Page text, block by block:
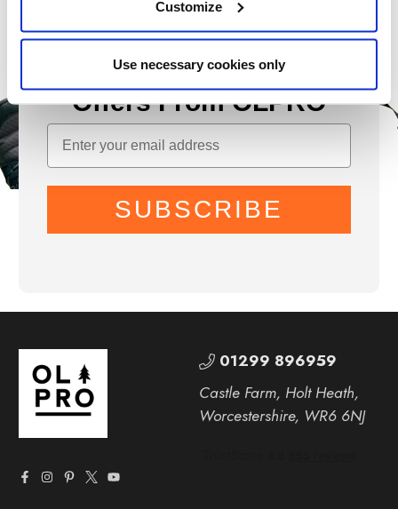
Customize
Use necessary cookies only
Sign Up for News &
Offers From OLPRO
SUBSCRIBE
01299 896959
Castle Farm, Holt Heath,
Worcestershire, WR6 6NJ